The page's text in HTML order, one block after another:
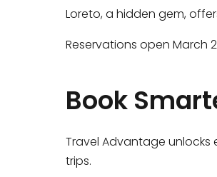
Loreto, a hidden gem,
Reservations open March
Book
Travel Advantage unlocks
trips.